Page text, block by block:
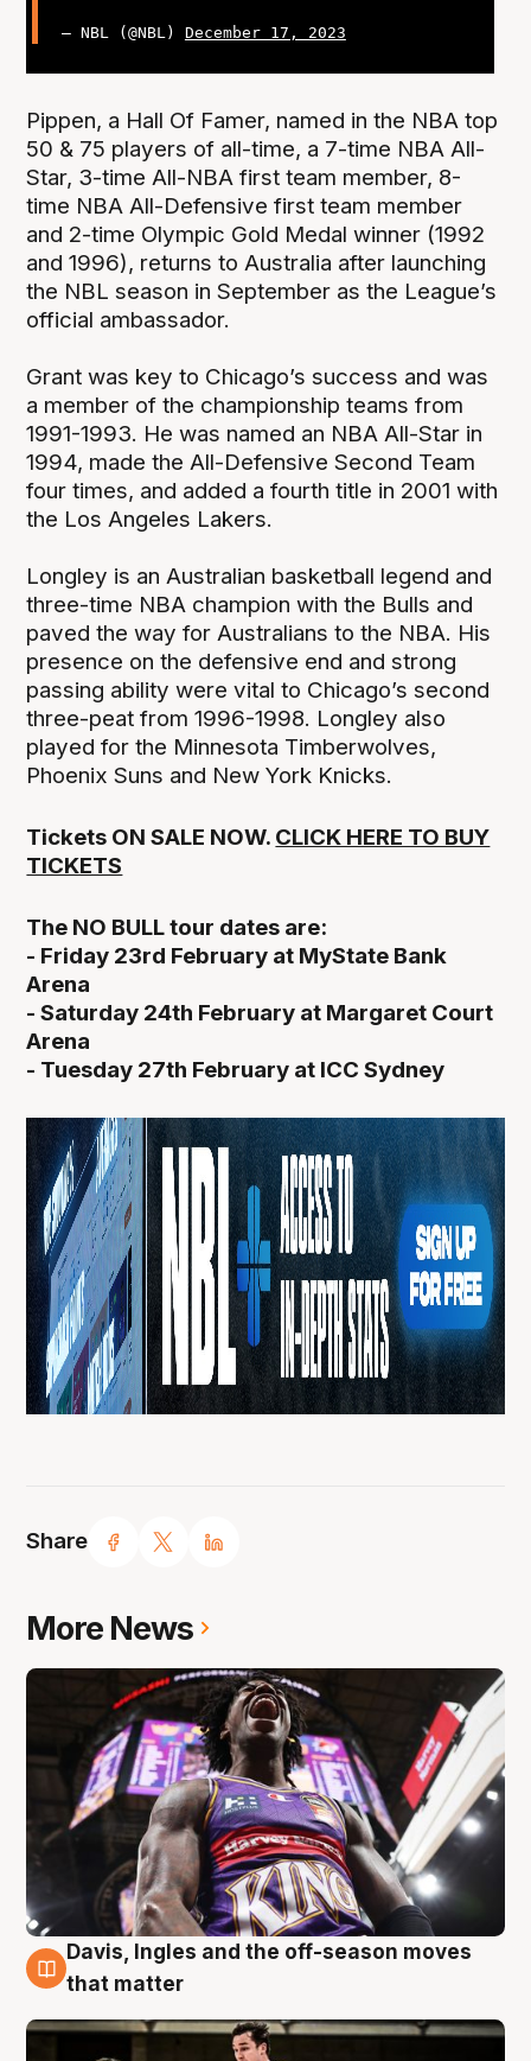
Share
— NBL (@NBL) December 17, 2023
Pippen, a Hall Of Famer, named in the NBA top
50 & 75 players of all-time, a 7-time NBA All-
Star, 3-time All-NBA first team member, 8-
time NBA All-Defensive first team member
and 2-time Olympic Gold Medal winner (1992
and 1996), returns to Australia after launching
the NBL season in September as the League’s
official ambassador.
Grant was key to Chicago’s success and was
a member of the championship teams from
1991-1993. He was named an NBA All-Star in
1994, made the All-Defensive Second Team
four times, and added a fourth title in 2001 with
the Los Angeles Lakers.
Longley is an Australian basketball legend and
three-time NBA champion with the Bulls and
paved the way for Australians to the NBA. His
presence on the defensive end and strong
passing ability were vital to Chicago’s second
three-peat from 1996-1998. Longley also
played for the Minnesota Timberwolves,
Phoenix Suns and New York Knicks.
Tickets ON SALE NOW. CLICK HERE TO BUY
TICKETS
The NO BULL tour dates are:
- Friday 23rd February at MyState Bank
Arena
- Saturday 24th February at Margaret Court
Arena
- Tuesday 27th February at ICC Sydney
More News
8 Aug
Davis, Ingles and the off-season moves
that matter